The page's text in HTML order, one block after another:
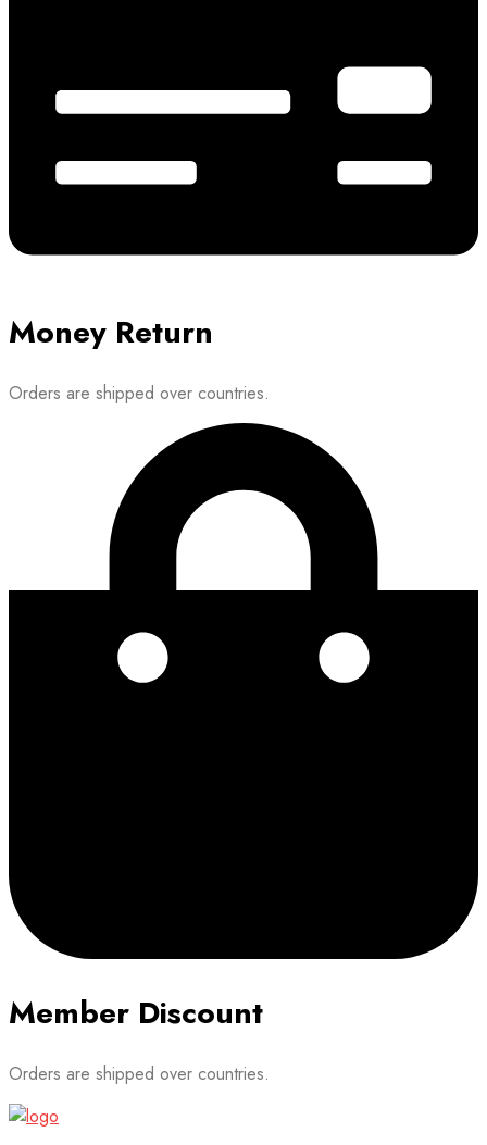
Money Return
Orders are shipped over countries.
Member Discount
Orders are shipped over countries.